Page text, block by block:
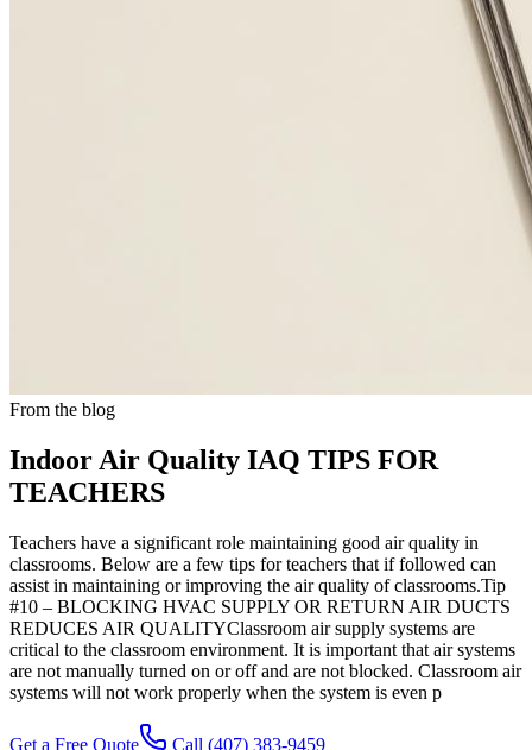
From the blog
Indoor Air Quality IAQ TIPS FOR
TEACHERS
Teachers have a significant role maintaining good air quality in
classrooms. Below are a few tips for teachers that if followed can
assist in maintaining or improving the air quality of classrooms.Tip
#10 – BLOCKING HVAC SUPPLY OR RETURN AIR DUCTS
REDUCES AIR QUALITYClassroom air supply systems are
critical to the classroom environment. It is important that air systems
are not manually turned on or off and are not blocked. Classroom air
systems will not work properly when the system is even p
Get a Free Quote Call (407) 383-9459